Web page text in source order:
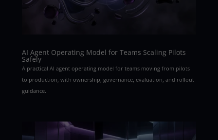
AI Agent Operating Model for Teams Scaling Pilots
Safely
A practical AI agent operating model for teams moving from pilots
to production, with ownership, governance, evaluation, and rollout
guidance.